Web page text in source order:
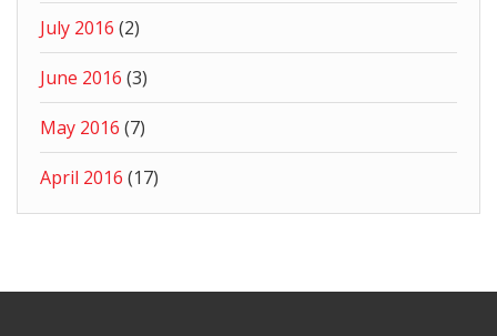
July 2016 (2)
June 2016 (3)
May 2016 (7)
April 2016 (17)